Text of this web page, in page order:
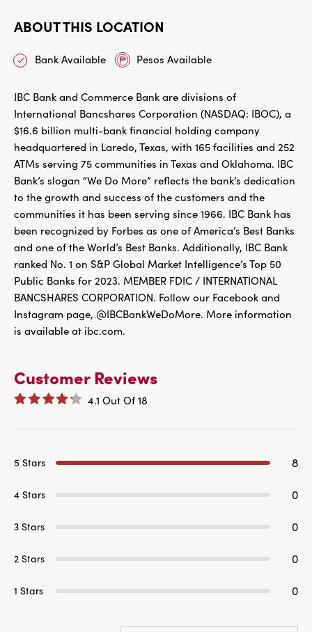
ABOUT THIS LOCATION
Bank Available Pesos Available
IBC Bank and Commerce Bank are divisions of
International Bancshares Corporation (NASDAQ: IBOC), a
$16.6 billion multi-bank financial holding company
headquartered in Laredo, Texas, with 165 facilities and 252
ATMs serving 75 communities in Texas and Oklahoma. IBC
Bank’s slogan “We Do More” reflects the bank’s dedication
to the growth and success of the customers and the
communities it has been serving since 1966. IBC Bank has
been recognized by Forbes as one of America’s Best Banks
and one of the World’s Best Banks. Additionally, IBC Bank
ranked No. 1 on S&P Global Market Intelligence’s Top 50
Public Banks for 2023. MEMBER FDIC / INTERNATIONAL
BANCSHARES CORPORATION. Follow our Facebook and
Instagram page, @IBCBankWeDoMore. More information
is available at ibc.com.
Customer Reviews
4.1 Out Of 18
5 Stars 8
4 Stars 0
3 Stars 0
2 Stars 0
1 Stars 0